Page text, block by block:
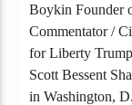
Boykin Founder
Commentator /
for Liberty
Scott Bessent
in Washington,